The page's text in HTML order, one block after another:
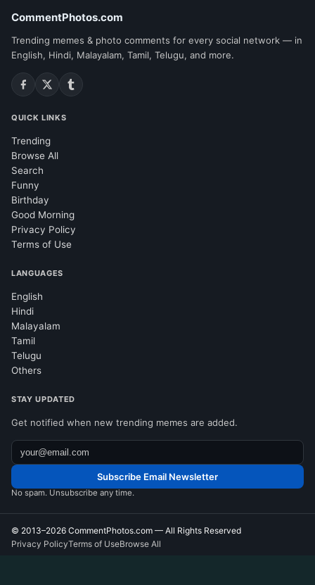
CommentPhotos.com
Trending memes & photo comments for every social network — in
English, Hindi, Malayalam, Tamil, Telugu, and more.
QUICK LINKS
Trending
Browse All
Search
Funny
Birthday
Good Morning
Privacy Policy
Terms of Use
LANGUAGES
English
Hindi
Malayalam
Tamil
Telugu
Others
STAY UPDATED
Get notified when new trending memes are added.
Subscribe Email Newsletter
No spam. Unsubscribe any time.
© 2013–2026 CommentPhotos.com — All Rights Reserved
Privacy PolicyTerms of UseBrowse All